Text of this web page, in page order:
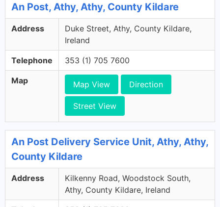
An Post, Athy, Athy, County Kildare
Address
Duke Street, Athy, County Kildare,
Ireland
Telephone 353 (1) 705 7600
Map Map View Direction
Street View
An Post Delivery Service Unit, Athy, Athy,
County Kildare
Address
Kilkenny Road, Woodstock South,
Athy, County Kildare, Ireland